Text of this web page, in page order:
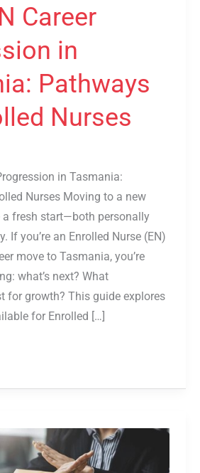
Career
in
Pathways
Nurses
in Tasmania:
Nurses Moving to a new
a fresh start—both personally
If you’re an Enrolled Nurse (EN)
move to Tasmania, you’re
what’s next? What
for growth? This guide explores
for Enrolled […]